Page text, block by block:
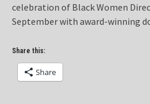
celebration of Black Women
September with award-winning
Share this:
Share